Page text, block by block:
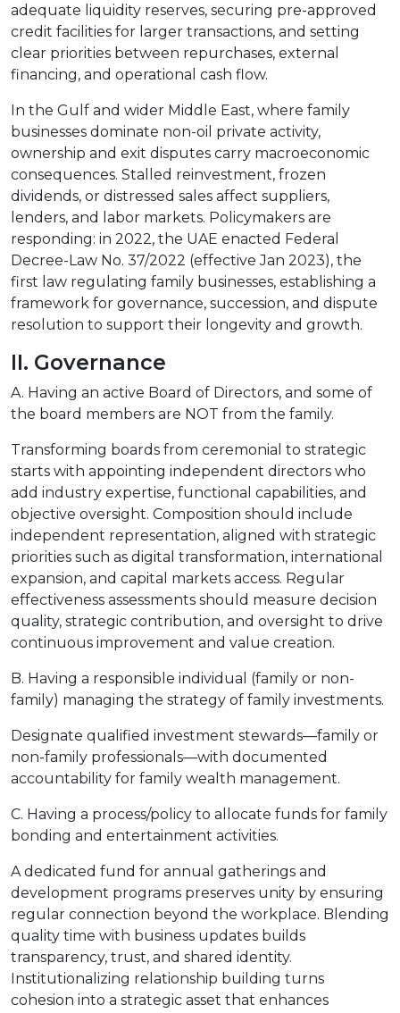
adequate liquidity reserves, securing pre-approved
credit facilities for larger transactions, and setting
clear priorities between repurchases, external
financing, and operational cash flow.
In the Gulf and wider Middle East, where family
businesses dominate non-oil private activity,
ownership and exit disputes carry macroeconomic
consequences. Stalled reinvestment, frozen
dividends, or distressed sales affect suppliers,
lenders, and labor markets. Policymakers are
responding: in 2022, the UAE enacted Federal
Decree-Law No. 37/2022 (effective Jan 2023), the
first law regulating family businesses, establishing a
framework for governance, succession, and dispute
resolution to support their longevity and growth.
II. Governance
A. Having an active Board of Directors, and some of
the board members are NOT from the family.
Transforming boards from ceremonial to strategic
starts with appointing independent directors who
add industry expertise, functional capabilities, and
objective oversight. Composition should include
independent representation, aligned with strategic
priorities such as digital transformation, international
expansion, and capital markets access. Regular
effectiveness assessments should measure decision
quality, strategic contribution, and oversight to drive
continuous improvement and value creation.
B. Having a responsible individual (family or non-
family) managing the strategy of family investments.
Designate qualified investment stewards—family or
non-family professionals—with documented
accountability for family wealth management.
C. Having a process/policy to allocate funds for family
bonding and entertainment activities.
A dedicated fund for annual gatherings and
development programs preserves unity by ensuring
regular connection beyond the workplace. Blending
quality time with business updates builds
transparency, trust, and shared identity.
Institutionalizing relationship building turns
cohesion into a strategic asset that enhances